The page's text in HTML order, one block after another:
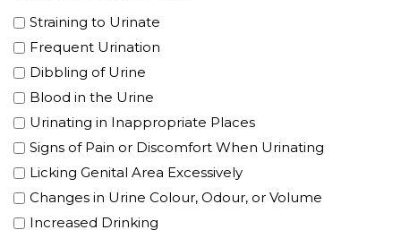
Straining to Urinate
Frequent Urination
Dibbling of Urine
Blood in the Urine
Urinating in Inappropriate Places
Signs of Pain or Discomfort When Urinating
Licking Genital Area Excessively
Changes in Urine Colour, Odour, or Volume
Increased Drinking